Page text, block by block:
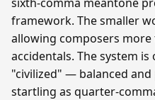
framework. The smaller
allowing composers
accidentals. The system
"civilized" — balanced
startling as quarter-